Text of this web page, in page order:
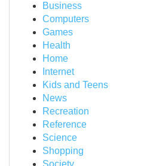
Business
Computers
Games
Health
Home
Internet
Kids and Teens
News
Recreation
Reference
Science
Shopping
Society